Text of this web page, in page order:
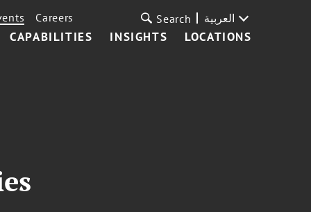
CAPABILITIES INSIGHTS LOCATIONS
Careers Search العربية